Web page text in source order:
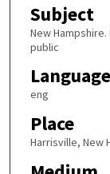
Subject
New
public
Language
eng
Place
Harrisville, New